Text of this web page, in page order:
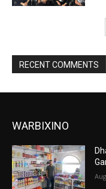
RECENT COMMENTS
WARBIXINO